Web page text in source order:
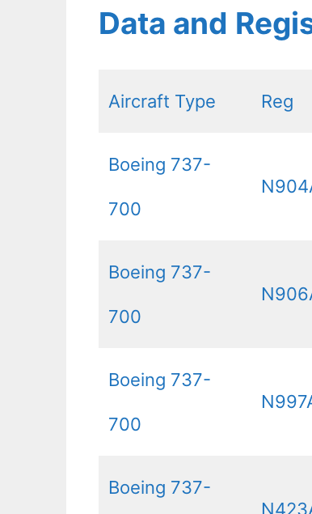
Data and
Aircraft Type Reg
Boeing 737-
700
Boeing 737-
700
Boeing 737-
700
Boeing 737-